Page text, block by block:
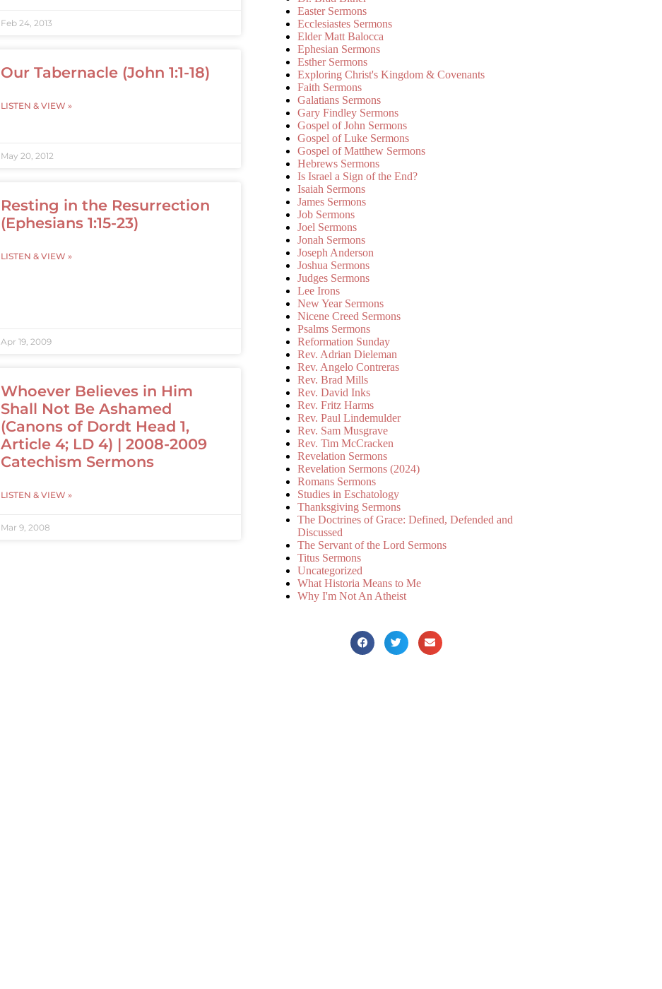
Feb 24, 2013
Our Tabernacle (John 1:1-18)
LISTEN & VIEW »
May 20, 2012
Resting in the Resurrection
(Ephesians 1:15-23)
LISTEN & VIEW »
Apr 19, 2009
Whoever Believes in Him
Shall Not Be Ashamed
(Canons of Dordt Head 1,
Article 4; LD 4) | 2008-2009
Catechism Sermons
LISTEN & VIEW »
Mar 9, 2008
Easter Sermons
Ecclesiastes Sermons
Elder Matt Balocca
Ephesian Sermons
Esther Sermons
Exploring Christ's Kingdom & Covenants
Faith Sermons
Galatians Sermons
Gary Findley Sermons
Gospel of John Sermons
Gospel of Luke Sermons
Gospel of Matthew Sermons
Hebrews Sermons
Is Israel a Sign of the End?
Isaiah Sermons
James Sermons
Job Sermons
Joel Sermons
Jonah Sermons
Joseph Anderson
Joshua Sermons
Judges Sermons
Lee Irons
New Year Sermons
Nicene Creed Sermons
Psalms Sermons
Reformation Sunday
Rev. Adrian Dieleman
Rev. Angelo Contreras
Rev. Brad Mills
Rev. David Inks
Rev. Fritz Harms
Rev. Paul Lindemulder
Rev. Sam Musgrave
Rev. Tim McCracken
Revelation Sermons
Revelation Sermons (2024)
Romans Sermons
Studies in Eschatology
Thanksgiving Sermons
The Doctrines of Grace: Defined, Defended and
Discussed
The Servant of the Lord Sermons
Titus Sermons
Uncategorized
What Historia Means to Me
Why I'm Not An Atheist